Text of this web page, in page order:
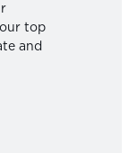
top
and